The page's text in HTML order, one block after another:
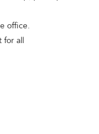
office.
for all